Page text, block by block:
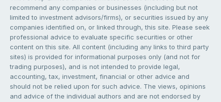
recommend any companies or businesses (including but not
limited to investment advisors/firms), or securities issued by any
companies identified on, or linked through, this site. Please seek
professional advice to evaluate specific securities or other
content on this site. All content (including any links to third party
sites) is provided for informational purposes only (and not for
trading purposes), and is not intended to provide legal,
accounting, tax, investment, financial or other advice and
should not be relied upon for such advice. The views, opinions
and advice of the individual authors and are not endorsed by